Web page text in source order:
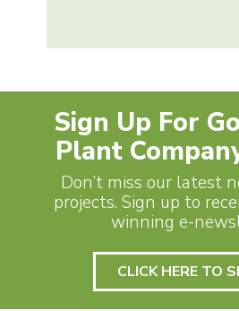
Sign Up For
Plant
Don’t miss our latest
projects. Sign up to
winning e-
CLICK HERE TO